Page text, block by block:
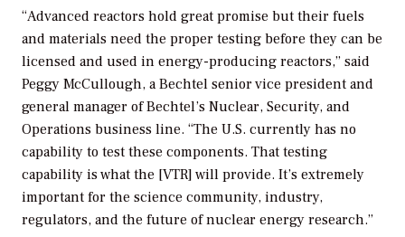
“Advanced reactors hold great promise but their fuels
and materials need the proper testing before they can be
licensed and used in energy-producing reactors,” said
Peggy McCullough, a Bechtel senior vice president and
general manager of Bechtel’s Nuclear, Security, and
Operations business line. “The U.S. currently has no
capability to test these components. That testing
capability is what the [VTR] will provide. It’s extremely
important for the science community, industry,
regulators, and the future of nuclear energy research.”